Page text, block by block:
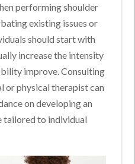
performing shoulder
existing issues or
should start with
increase the intensity
improve. Consulting
or physical therapist can
on developing an
tailored to individual